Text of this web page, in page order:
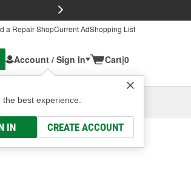
a Repair ShopCurrent AdShopping List
Account / Sign In
the best experience.
IN CREATE ACCOUNT
Cart|0
OH
Select or Add New
Retainer